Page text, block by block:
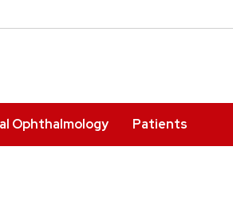
Ophthalmology Patients